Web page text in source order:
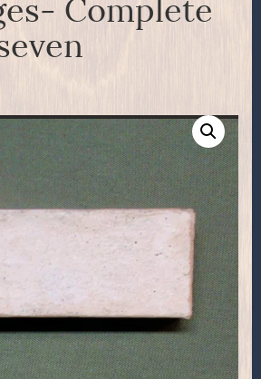
Complete